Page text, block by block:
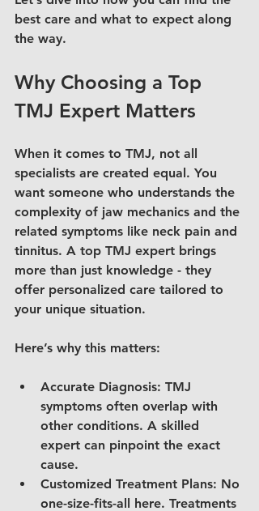
best care and what to expect along
the way.
Why Choosing a Top
TMJ Expert Matters
When it comes to TMJ, not all
specialists are created equal. You
want someone who understands the
complexity of jaw mechanics and the
related symptoms like neck pain and
tinnitus. A top TMJ expert brings
more than just knowledge - they
offer personalized care tailored to
your unique situation.
Here’s why this matters:
Accurate Diagnosis: TMJ
symptoms often overlap with
other conditions. A skilled
expert can pinpoint the exact
cause.
Customized Treatment Plans: No
one-size-fits-all here. Treatments